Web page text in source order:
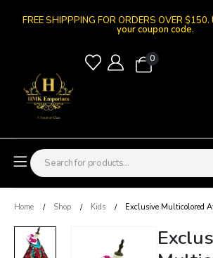
FREE SHIPPPING FOR ORDERS OVER $150.
your coupon code.
0
Home Shop Kids Exclusive Multicolored